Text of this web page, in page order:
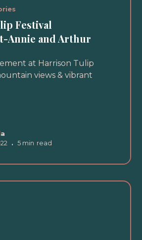
Festival
Annie and Arthur
at Harrison Tulip
views & vibrant
• 5 min read